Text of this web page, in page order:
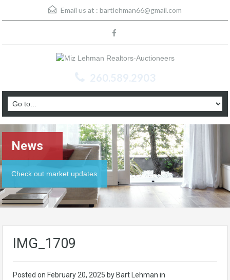
Email us at : bartlehman66@gmail.com
260.589.2903
News
Check out market updates
IMG_1709
Posted on February 20, 2025 by Bart Lehman in